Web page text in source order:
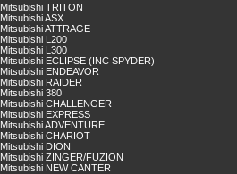
Mitsubishi TRITON
Mitsubishi ASX
Mitsubishi ATTRAGE
Mitsubishi L200
Mitsubishi L300
Mitsubishi ECLIPSE (INC SPYDER)
Mitsubishi ENDEAVOR
Mitsubishi RAIDER
Mitsubishi 380
Mitsubishi CHALLENGER
Mitsubishi EXPRESS
Mitsubishi ADVENTURE
Mitsubishi CHARIOT
Mitsubishi DION
Mitsubishi ZINGER/FUZION
Mitsubishi NEW CANTER